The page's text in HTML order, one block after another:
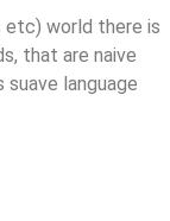
etc) world there is
that are naive
language